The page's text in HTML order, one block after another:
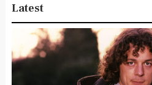
Latest